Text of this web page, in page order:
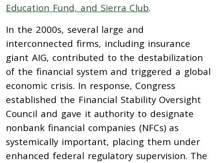
Education Fund, and Sierra Club.
In the 2000s, several large and
interconnected firms, including insurance
giant AIG, contributed to the destabilization
of the financial system and triggered a global
economic crisis. In response, Congress
established the Financial Stability Oversight
Council and gave it authority to designate
nonbank financial companies (NFCs) as
systemically important, placing them under
enhanced federal regulatory supervision. The